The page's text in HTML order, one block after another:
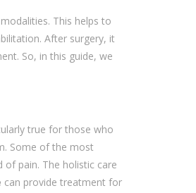
This helps to
After surgery, it
So, in this guide, we
true for those who
Some of the most
pain. The holistic care
can provide treatment for